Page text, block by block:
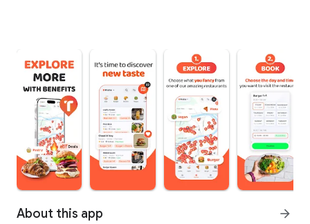
About this app arrow_forward